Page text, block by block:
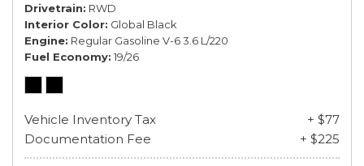
Drivetrain RWD
Interior Color Global Black
Engine Regular Gasoline V-6 3.6 L/220
Fuel Economy 19/26
Vehicle Inventory Tax
+ $77
Documentation Fee
+ $225